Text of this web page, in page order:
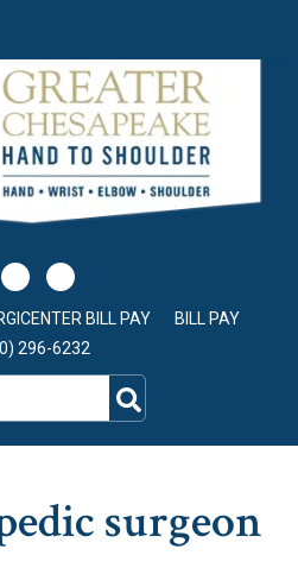
BILL PAY
BILL PAY
296-6232
surgeon